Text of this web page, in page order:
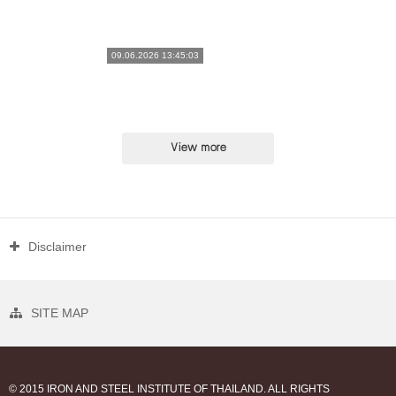
09.06.2026 13:45:03
View more
Disclaimer
SITE MAP
© 2015 IRON AND STEEL INSTITUTE OF THAILAND. ALL RIGHTS